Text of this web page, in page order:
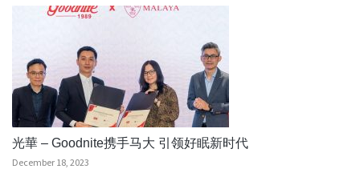
光華 – Goodnite携手马大 引领好眠新时代
December 18, 2023